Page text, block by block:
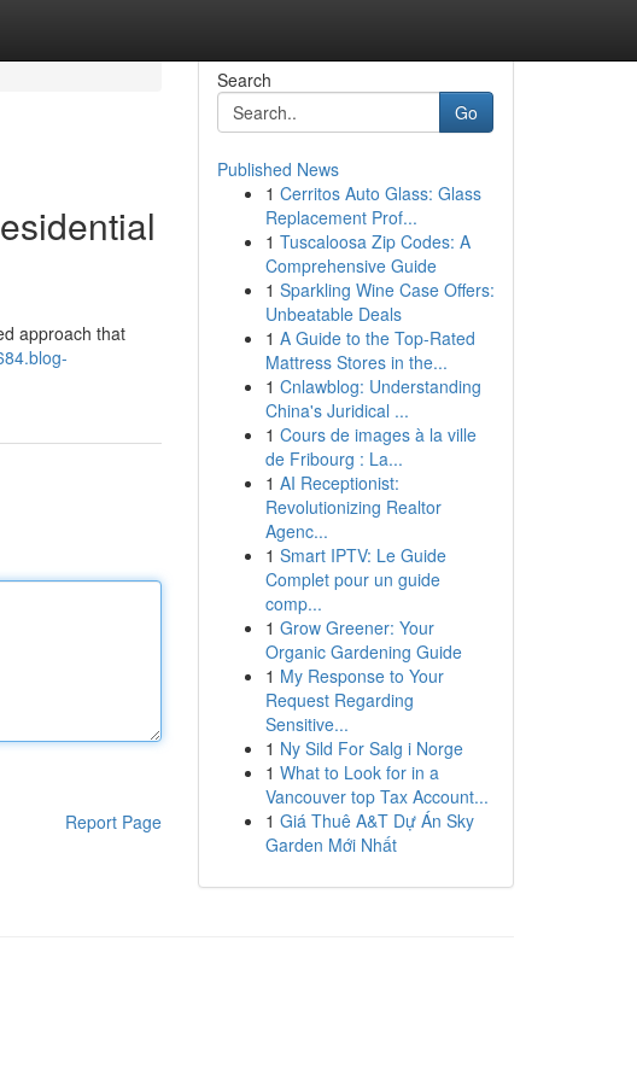
approach that
Report Page
Search
Go
Published News
1 Cerritos Auto Glass: Glass
Replacement Prof...
1 Tuscaloosa Zip Codes: A
Comprehensive Guide
1 Sparkling Wine Case Offers:
Unbeatable Deals
1 A Guide to the Top-Rated
Mattress Stores in the...
1 Cnlawblog: Understanding
China's Juridical ...
1 Cours de images à la ville
de Fribourg : La...
1 AI Receptionist:
Revolutionizing Realtor
Agenc...
1 Smart IPTV: Le Guide
Complet pour un guide
comp...
1 Grow Greener: Your
Organic Gardening Guide
1 My Response to Your
Request Regarding
Sensitive...
1 Ny Sild For Salg i Norge
1 What to Look for in a
Vancouver top Tax Account...
1 Giá Thuê A&T Dự Án Sky
Garden Mới Nhất